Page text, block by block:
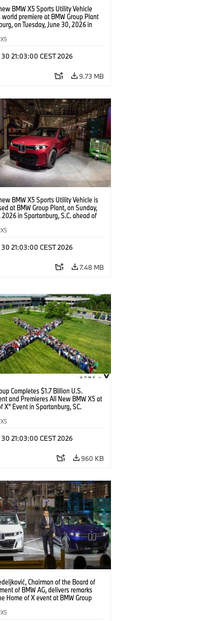
BMW X5 Sports Utility Vehicle
world premiere at BMW Group Plant
on Tuesday, June 30, 2026 in
is highlighted by a completely new
iDrive Head Up Display. (Jason
X5
30 21:03:00 CEST 2026
9.73 MB
BMW X5 Sports Utility Vehicle is
at BMW Group Plant, on Sunday,
2026 in Spartanburg, S.C. ahead of
BMW of North America)
X5
30 21:03:00 CEST 2026
7.48 MB
Completes $1.7 Billion U.S.
and Premieres All New BMW X5 at
X" Event in Spartanburg, SC.
X5
30 21:03:00 CEST 2026
960 KB
Chairman of the Board of
of BMW AG, delivers remarks
Home of X event at BMW Group
S.C. (Jason Walle/AP Content
X5